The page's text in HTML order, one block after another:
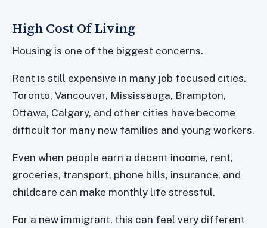
High Cost Of Living
Housing is one of the biggest concerns.
Rent is still expensive in many job focused cities.
Toronto, Vancouver, Mississauga, Brampton,
Ottawa, Calgary, and other cities have become
difficult for many new families and young workers.
Even when people earn a decent income, rent,
groceries, transport, phone bills, insurance, and
childcare can make monthly life stressful.
For a new immigrant, this can feel very different